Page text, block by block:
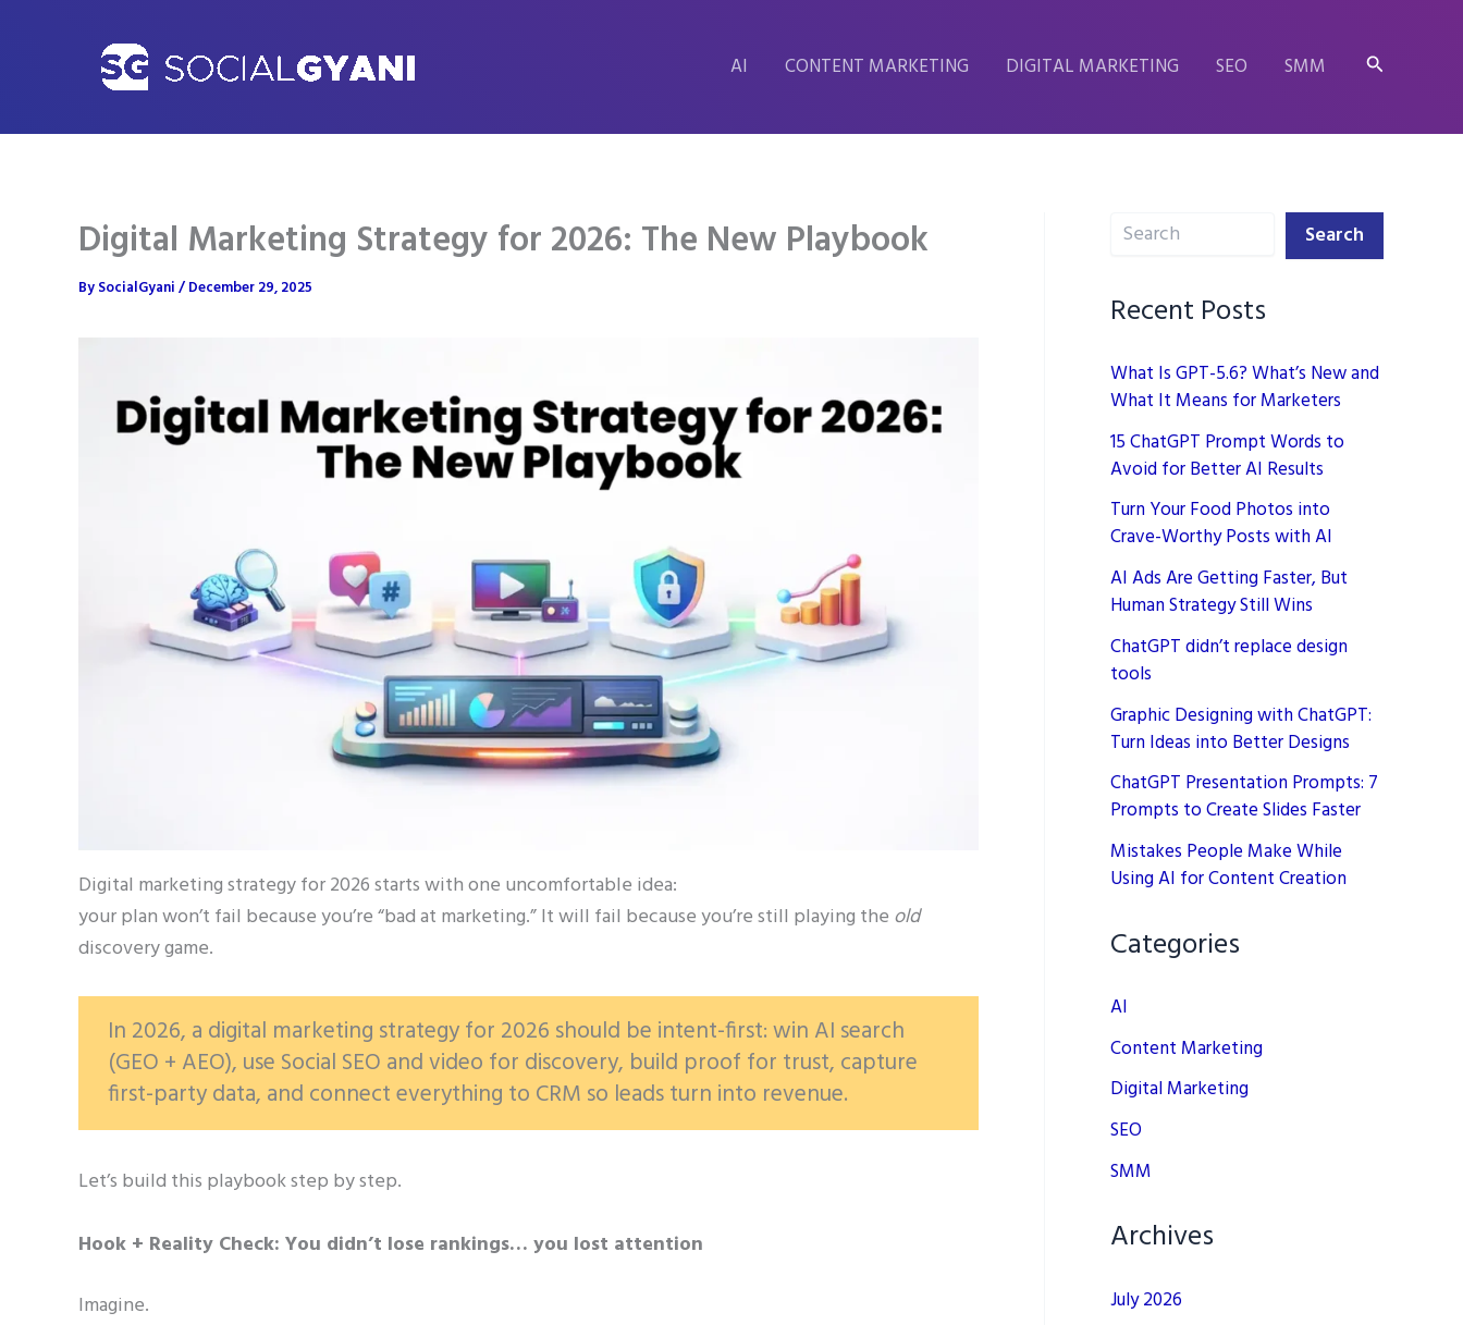
AI CONTENT MARKETING DIGITAL MARKETING SEO SMM Search
Digital Marketing Strategy for 2026: The New Playbook
BySocialGyani/December 29, 2025
Digital marketing strategy for 2026 starts with one uncomfortable idea:
your plan won’t fail because you’re “bad at marketing.” It will fail because you’re still playing the old
discovery game.
In 2026, a digital marketing strategy for 2026 should be intent-first: win AI search
(GEO + AEO), use Social SEO and video for discovery, build proof for trust, capture
first-party data, and connect everything to CRM so leads turn into revenue.
Let’s build this playbook step by step.
Hook + Reality Check: You didn’t lose rankings… you lost attention
Imagine.
Search Search
Recent Posts
What Is GPT-5.6? What’s New and
What It Means for Marketers
15 ChatGPT Prompt Words to
Avoid for Better AI Results
Turn Your Food Photos into
Crave-Worthy Posts with AI
AI Ads Are Getting Faster, But
Human Strategy Still Wins
ChatGPT didn’t replace design
tools
Graphic Designing with ChatGPT:
Turn Ideas into Better Designs
ChatGPT Presentation Prompts: 7
Prompts to Create Slides Faster
Mistakes People Make While
Using AI for Content Creation
Categories
AI
Content Marketing
Digital Marketing
SEO
SMM
Archives
July 2026